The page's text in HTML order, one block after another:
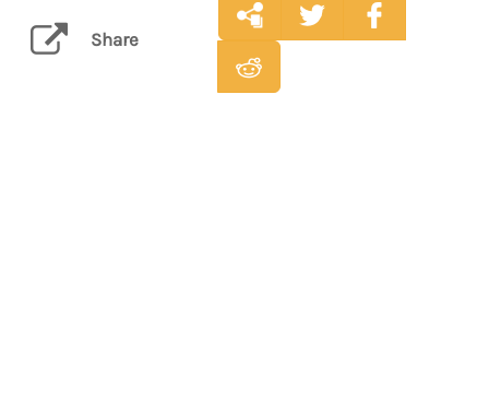
Share